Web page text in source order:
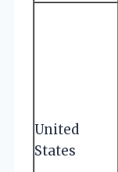
United
States